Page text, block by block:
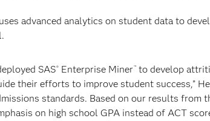
advanced analytics on student data to
SAS® Enterprise Miner™ to develop
their efforts to improve student success,”
standards. Based on our results from
on high school GPA instead of ACT